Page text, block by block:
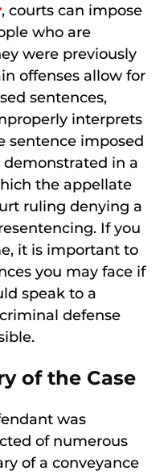
, courts can impose
who are
were previously
offenses allow for
sentences,
interprets
sentence imposed
demonstrated in a
the appellate
ruling denying a
If you
it is important to
you may face if
speak to a
defense
of the Case
was
of numerous
of a conveyance